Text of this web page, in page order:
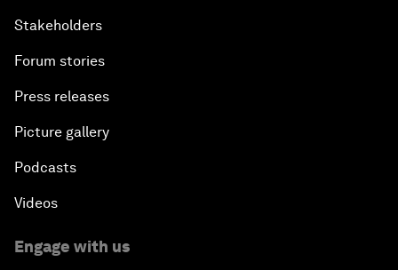
Stakeholders
Forum stories
Press releases
Picture gallery
Podcasts
Videos
Engage with us